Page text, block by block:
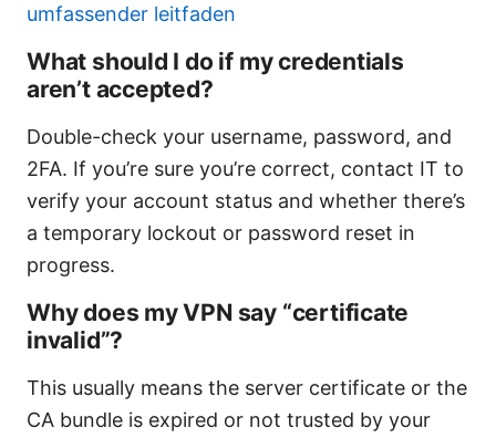
umfassender leitfaden
What should I do if my credentials
aren’t accepted?
Double-check your username, password, and
2FA. If you’re sure you’re correct, contact IT to
verify your account status and whether there’s
a temporary lockout or password reset in
progress.
Why does my VPN say “certificate
invalid”?
This usually means the server certificate or the
CA bundle is expired or not trusted by your